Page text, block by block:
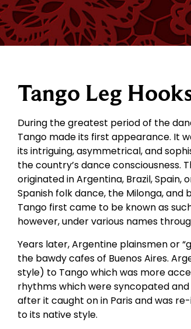
Tango Leg
During the greatest period of the
Tango made its first appearance. It
its intriguing, asymmetrical, and
the country’s dance consciousness.
originated in Argentina, Brazil,
Spanish folk dance, the Milonga,
Tango first came to be known as
however, under various names
Years later, Argentine plainsmen or
the bawdy cafes of Buenos Aires.
style) to Tango which was more
rhythms which were syncopated
after it caught on in Paris and was
to its native style.